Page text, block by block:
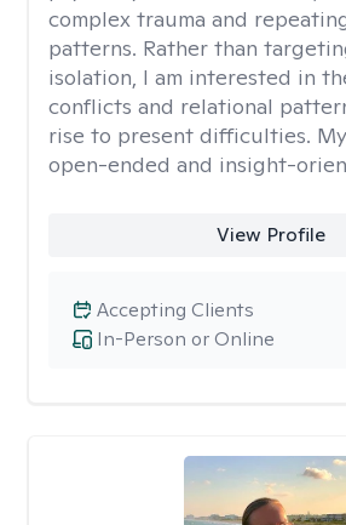
complex trauma and
patterns. Rather than
isolation, I am interested in
conflicts and relational
rise to present difficulties.
open-ended and insight-
View Profile
In-Person or Online
Accepting Clients